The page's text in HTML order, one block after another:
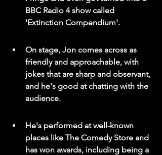
BBC Radio 4 show called
'Extinction Compendium'.
On stage, Jon comes across as
friendly and approachable, with
jokes that are sharp and observant,
and he's good at chatting with the
audience.
He's performed at well-known
places like The Comedy Store and
has won awards, including being a